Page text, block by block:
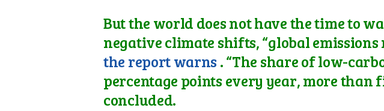
But the world does not have the time to
negative climate shifts, “global emissions
the report warns . “The share of low-
percentage points every year, more than
concluded.